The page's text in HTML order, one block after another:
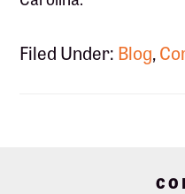
Filed Under: Blog,